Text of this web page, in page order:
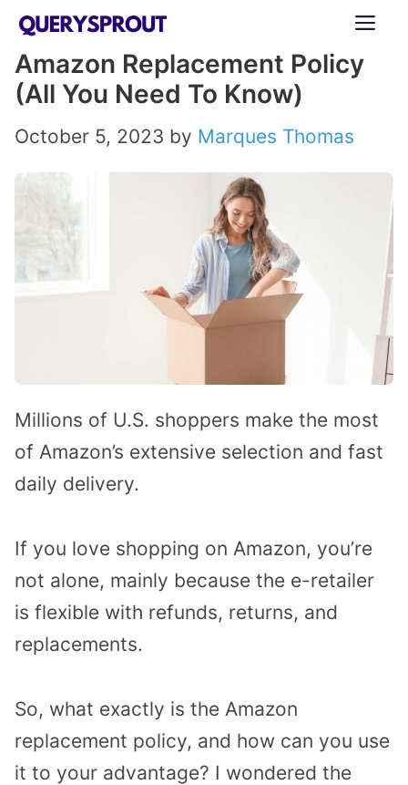
Skip
content
Amazon Replacement Policy
(All You Need To Know)
October 5, 2023 by Marques Thomas
Millions of U.S. shoppers make the most
of Amazon’s extensive selection and fast
daily delivery.
If you love shopping on Amazon, you’re
not alone, mainly because the e-retailer
is flexible with refunds, returns, and
replacements.
So, what exactly is the Amazon
replacement policy, and how can you use
it to your advantage? I wondered the